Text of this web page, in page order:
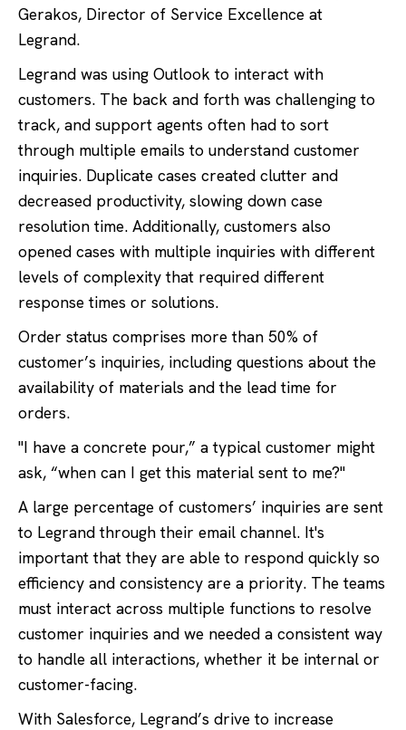
Gerakos, Director of Service Excellence at
Legrand.
Legrand was using Outlook to interact with
customers. The back and forth was challenging to
track, and support agents often had to sort
through multiple emails to understand customer
inquiries. Duplicate cases created clutter and
decreased productivity, slowing down case
resolution time. Additionally, customers also
opened cases with multiple inquiries with different
levels of complexity that required different
response times or solutions.
Order status comprises more than 50% of
customer’s inquiries, including questions about the
availability of materials and the lead time for
orders.
"I have a concrete pour,” a typical customer might
ask, “when can I get this material sent to me?"
A large percentage of customers’ inquiries are sent
to Legrand through their email channel. It's
important that they are able to respond quickly so
efficiency and consistency are a priority. The teams
must interact across multiple functions to resolve
customer inquiries and we needed a consistent way
to handle all interactions, whether it be internal or
customer-facing.
With Salesforce, Legrand’s drive to increase